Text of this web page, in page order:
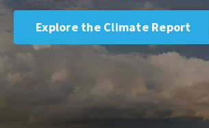
Explore the Climate Report